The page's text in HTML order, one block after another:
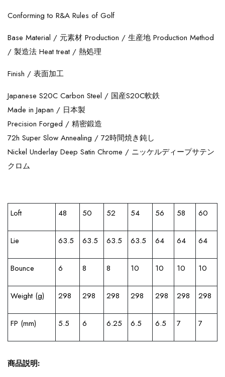
Conforming to R&A Rules of Golf
Base Material / 元素材 Production / 生産地 Production Method
/ 製造法 Heat treat / 熱処理
Finish / 表面加工
Japanese S20C Carbon Steel / 国産S20C軟鉄
Made in Japan / 日本製
Precision Forged / 精密鍛造
72h Super Slow Annealing / 72時間焼き鈍し
Nickel Underlay Deep Satin Chrome / ニッケルディープサテン
クロム
Loft 48 50 52 54 56 58 60
Lie 63.5 63.5 63.5 63.5 64 64 64
Bounce 6 8 8 10 10 10 10
Weight (g) 298 298 298 298 298 298 298
FP (mm) 5.5 6 6.25 6.5 6.5 7 7
商品説明: